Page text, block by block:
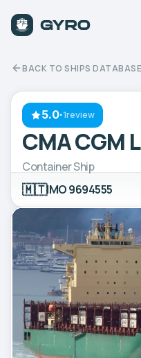
BACK TO SHIPS DATABASE
5.0·1review
CMA CGM
Container Ship
🇲🇹IMO 9694555